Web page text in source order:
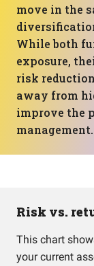
move in the
While both
exposure,
risk
away from
improve the
management.
Risk vs.
This chart
your current